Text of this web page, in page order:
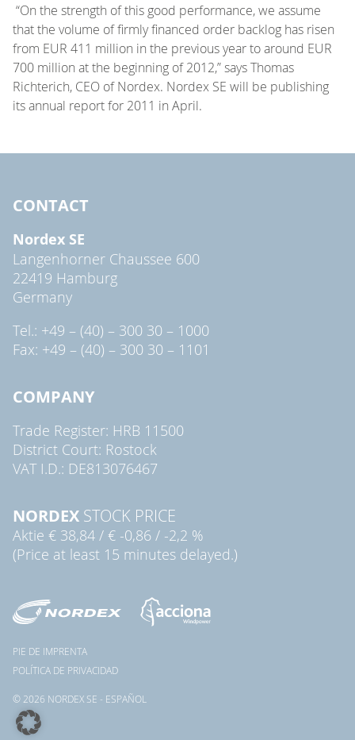
“On the strength of this good performance, we assume
that the volume of firmly financed order backlog has risen
from EUR 411 million in the previous year to around EUR
700 million at the beginning of 2012,” says Thomas
Richterich, CEO of Nordex. Nordex SE will be publishing
its annual report for 2011 in April.
CONTACT
Nordex SE
Langenhorner Chaussee 600
22419 Hamburg
Germany
Tel.: +49 – (40) – 300 30 – 1000
Fax: +49 – (40) – 300 30 – 1101
COMPANY
Trade Register: HRB 11500
District Court: Rostock
VAT I.D.: DE813076467
NORDEX STOCK PRICE
Aktie € 38,84 / € -0,86 / -2,2 %
(Price at least 15 minutes delayed.)
© 2026 NORDEX SE - ESPAÑOL
PIE DE IMPRENTA
POLÍTICA DE PRIVACIDAD